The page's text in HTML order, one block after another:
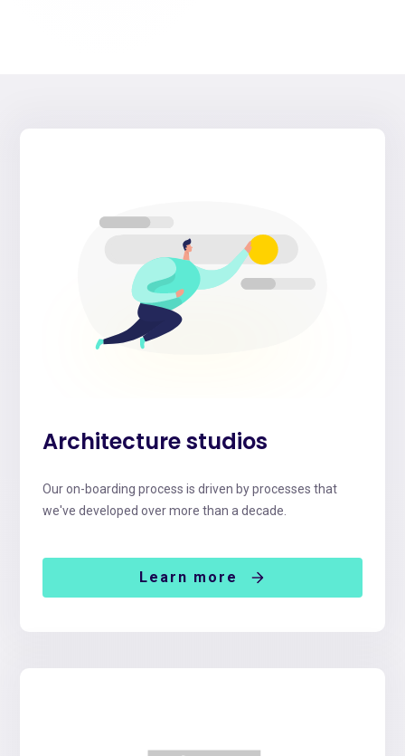
Architecture studios
Our on-boarding process is driven by processes that
we've developed over more than a decade.
Learn more